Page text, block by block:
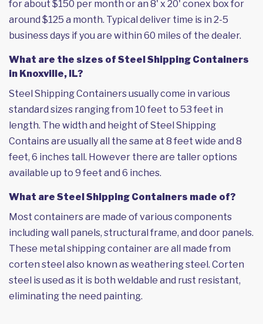
for about $150 per month or an 8' x 20' conex box for
around $125 a month. Typical deliver time is in 2-5
business days if you are within 60 miles of the dealer.
What are the sizes of Steel Shipping Containers
in Knoxville, IL?
Steel Shipping Containers usually come in various
standard sizes ranging from 10 feet to 53 feet in
length. The width and height of Steel Shipping
Contains are usually all the same at 8 feet wide and 8
feet, 6 inches tall. However there are taller options
available up to 9 feet and 6 inches.
What are Steel Shipping Containers made of?
Most containers are made of various components
including wall panels, structural frame, and door panels.
These metal shipping container are all made from
corten steel also known as weathering steel. Corten
steel is used as it is both weldable and rust resistant,
eliminating the need painting.